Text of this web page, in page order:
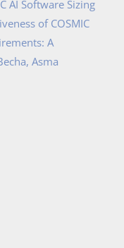
AI Software Sizing
of COSMIC
A
Asma